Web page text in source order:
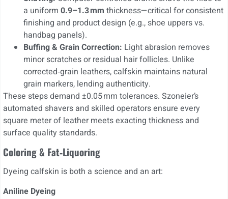
a uniform 0.9–1.3 mm thickness—critical for consistent
finishing and product design (e.g., shoe uppers vs.
handbag panels).
Buffing & Grain Correction: Light abrasion removes
minor scratches or residual hair follicles. Unlike
corrected‐grain leathers, calfskin maintains natural
grain markers, lending authenticity.
These steps demand ±0.05 mm tolerances. Szoneier’s
automated shavers and skilled operators ensure every
square meter of leather meets exacting thickness and
surface quality standards.
Coloring & Fat‑Liquoring
Dyeing calfskin is both a science and an art:
Aniline Dyeing